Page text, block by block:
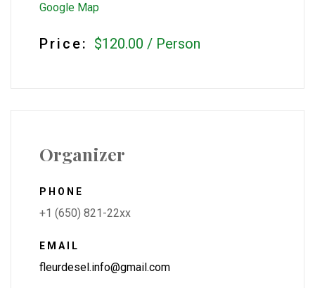
Google Map
Price: $120.00 / Person
Organizer
PHONE
+1 (650) 821-22xx
EMAIL
fleurdesel.info@gmail.com